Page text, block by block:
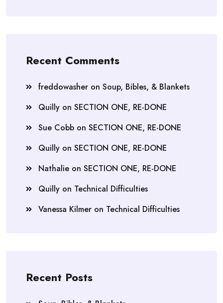
Recent Comments
freddowasher on Soup, Bibles, & Blankets
Quilly on SECTION ONE, RE-DONE
Sue Cobb on SECTION ONE, RE-DONE
Quilly on SECTION ONE, RE-DONE
Nathalie on SECTION ONE, RE-DONE
Quilly on Technical Difficulties
Vanessa Kilmer on Technical Difficulties
Recent Posts